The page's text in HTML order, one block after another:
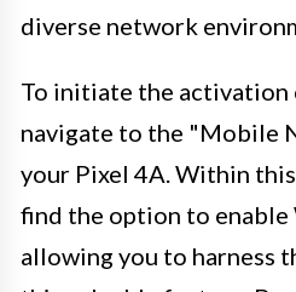
diverse network
To initiate the activation
navigate to the "Mobile
your Pixel 4A. Within
find the option to enable
allowing you to harness